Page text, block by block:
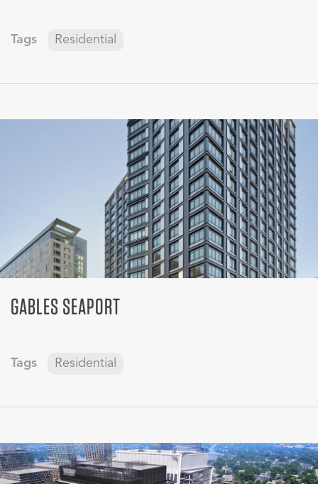
Tags Residential
GABLES SEAPORT
Tags Residential